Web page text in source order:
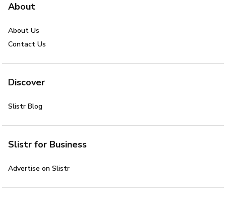
About
About Us
Contact Us
Discover
Slistr Blog
Slistr for Business
Advertise on Slistr